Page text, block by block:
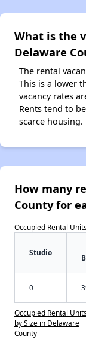
What is the
Delaware
The rental
This is a lower
vacancy rates
Rents tend to
scarce housing.
How many
County for
Occupied Rental
Studio
0
Occupied Rental Units
by Size in Delaware
County